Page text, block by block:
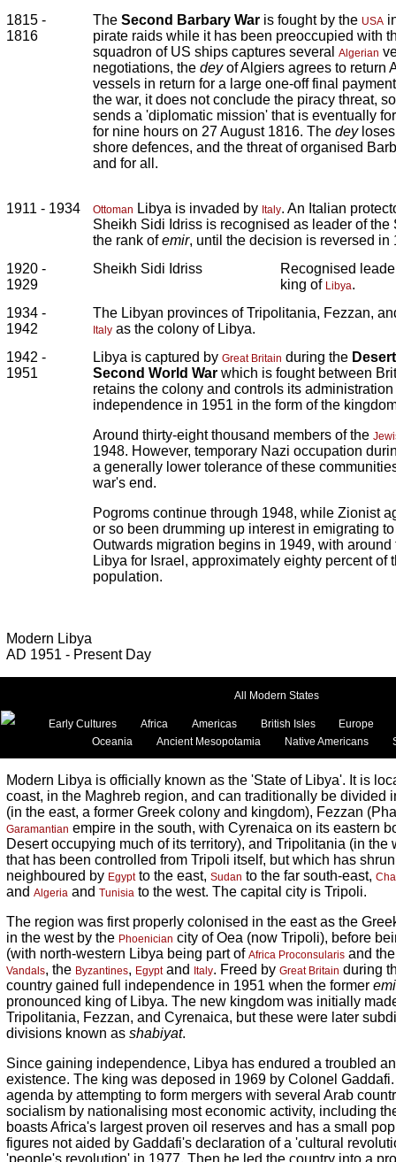
1815 -
1816
The Second Barbary War is fought by the USA
pirate raids while it has been preoccupied with
squadron of US ships captures several
Algerian
negotiations, the deyof Algiers agrees to return
vessels in return for a large one-off final
the war, it does not conclude the piracy threat,
sends a 'diplomatic mission' that is eventually
for nine hours on 27 August 1816. The deyloses
shore defences, and the threat of organised
and for all.
1911 - 1934 Ottoman Libya is invaded by Italy. An Italian
Sheikh Sidi Idriss is recognised as leader of the
the rank ofemir, until the decision is reversed in
1920 -
1929
Sheikh Sidi Idriss
Recognised
king of Libya.
1934 -
1942
The Libyan provinces of Tripolitania, Fezzan,
Italy as the colony of Libya.
1942 -
1951
Libya is captured by Great Britain during the
Second World War which is fought between
retains the colony and controls its
independence in 1951 in the form of the
Around thirty-eight thousand members of the
1948. However, temporary Nazi occupation
a generally lower tolerance of these
war's end.
Pogroms continue through 1948, while Zionist
or so been drumming up interest in emigrating
Outwards migration begins in 1949, with
Libya for Israel, approximately eighty percent of
population.
Modern Libya
AD 1951 - Present Day
All Modern States
Early Cultures Africa Americas British Isles
Europe
Oceania
Ancient Mesopotamia Native Americans
Modern Libya is officially known as the 'State of Libya'. It is
coast, in the Maghreb region, and can traditionally be divided
(in the east, a former Greek colony and kingdom), Fezzan
Garamantian empire in the south, with Cyrenaica on its eastern
Desert occupying much of its territory), and Tripolitania (in the
that has been controlled from Tripoli itself, but which has
neighboured by Egyptto the east, Sudan to the far south-east,
and Algeria and Tunisia to the west. The capital city is Tripoli.
The region was first properly colonised in the east as the
in the west by the Phoenician city of Oea (now Tripoli), before
(with north-western Libya being part of Africa Proconsularis and
Vandals, the Byzantines, Egyptand Italy. Freed by Great Britain during
country gained full independence in 1951 when the former
pronounced king of Libya. The new kingdom was initially
Tripolitania, Fezzan, and Cyrenaica, but these were later
divisions known as shabiyat.
Since gaining independence, Libya has endured a troubled
existence. The king was deposed in 1969 by Colonel
agenda by attempting to form mergers with several Arab
socialism by nationalising most economic activity, including
boasts Africa's largest proven oil reserves and has a small
figures not aided by Gaddafi's declaration of a 'cultural
'people's revolution' in 1977. Then he led the country into a